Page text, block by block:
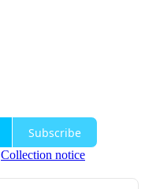
Subscribe
Collection notice